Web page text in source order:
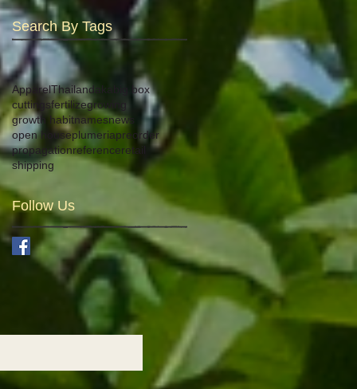
Search By Tags
ApparelThailand aka
big box
cuttingsfertilizegrowing
growth habitnamesnews
open houseplumeriapreorder
propagationreferenceretail
shipping
Follow Us